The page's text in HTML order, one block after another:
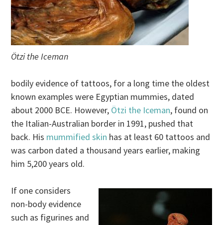
Ötzi the Iceman
bodily evidence of tattoos, for a long time the oldest
known examples were Egyptian mummies, dated
about 2000 BCE. However, Ötzi the Iceman, found on
the Italian-Australian border in 1991, pushed that
back. His mummified skin has at least 60 tattoos and
was carbon dated a thousand years earlier, making
him 5,200 years old.
If one considers
non-body evidence
such as figurines and